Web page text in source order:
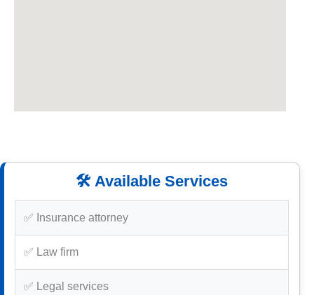
🛠️ Available Services
✅ Insurance attorney
✅ Law firm
✅ Legal services